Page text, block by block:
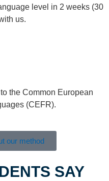
level in 2 weeks (30
us.
the Common European
(CEFR).
our method
SAY